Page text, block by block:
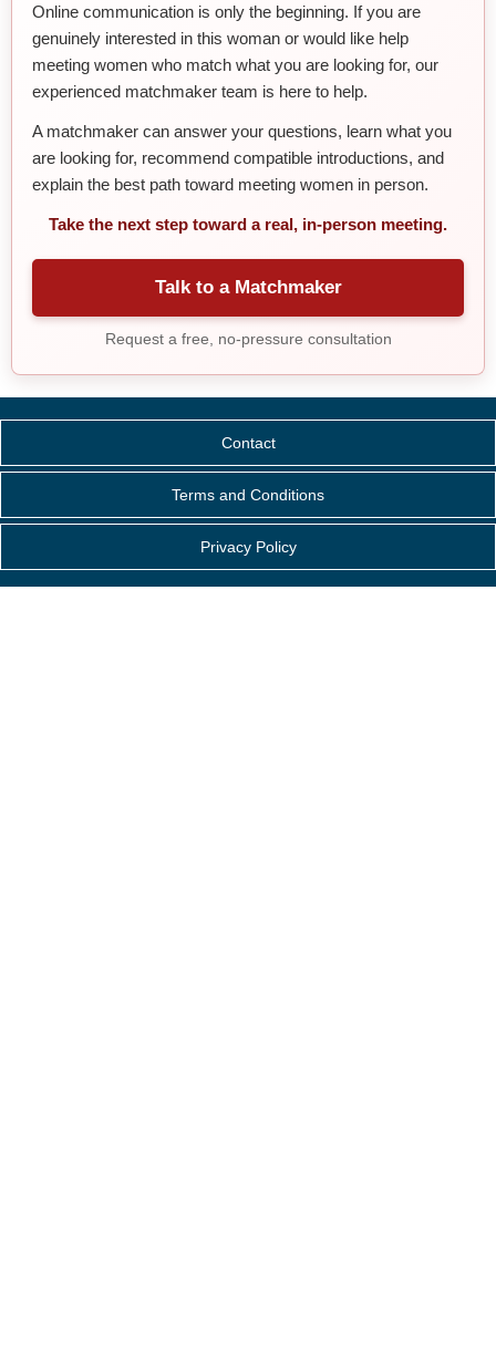
Online communication is only the beginning. If you are
genuinely interested in this woman or would like help
meeting women who match what you are looking for, our
experienced matchmaker team is here to help.
A matchmaker can answer your questions, learn what you
are looking for, recommend compatible introductions, and
explain the best path toward meeting women in person.
Take the next step toward a real, in-person meeting.
Talk to a Matchmaker
Request a free, no-pressure consultation
Contact
Terms and Conditions
Privacy Policy